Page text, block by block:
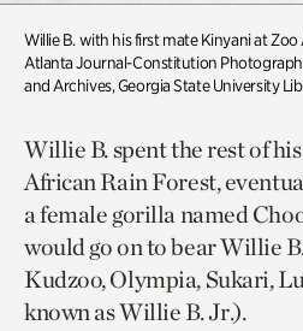
Willie B. with his first mate Kinyani at
Atlanta Journal-Constitution
and Archives, Georgia State University
Willie B. spent the rest of
African Rain Forest,
a female gorilla named
would go on to bear Willie
Kudzoo, Olympia, Sukari,
known as Willie B. Jr.).